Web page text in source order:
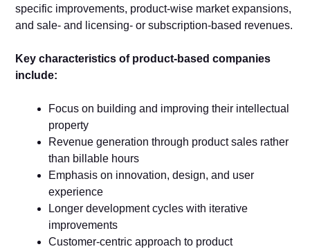
specific improvements, product-wise market expansions,
and sale- and licensing- or subscription-based revenues.
Key characteristics of product-based companies
include:
Focus on building and improving their intellectual
property
Revenue generation through product sales rather
than billable hours
Emphasis on innovation, design, and user
experience
Longer development cycles with iterative
improvements
Customer-centric approach to product